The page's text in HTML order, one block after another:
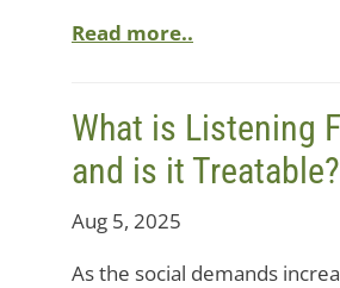
Read more..
What is Listening
and is it Treatable?
Aug 5, 2025
As the social demands